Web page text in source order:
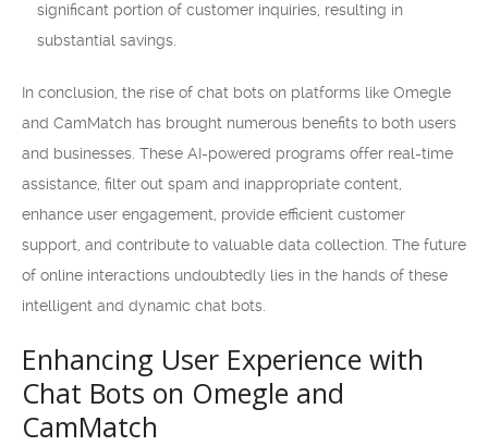
significant portion of customer inquiries, resulting in
substantial savings.
In conclusion, the rise of chat bots on platforms like Omegle
and CamMatch has brought numerous benefits to both users
and businesses. These AI-powered programs offer real-time
assistance, filter out spam and inappropriate content,
enhance user engagement, provide efficient customer
support, and contribute to valuable data collection. The future
of online interactions undoubtedly lies in the hands of these
intelligent and dynamic chat bots.
Enhancing User Experience with
Chat Bots on Omegle and
CamMatch